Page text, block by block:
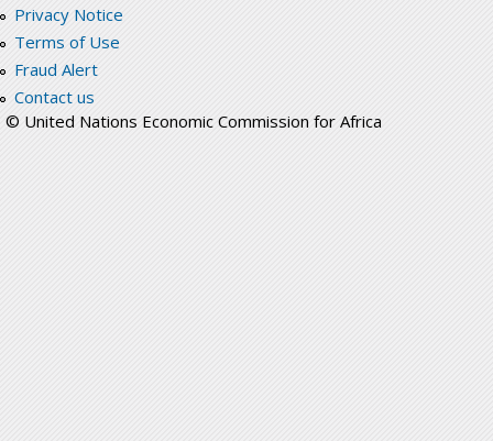
Privacy Notice
Terms of Use
Fraud Alert
Contact us
© United Nations Economic Commission for Africa